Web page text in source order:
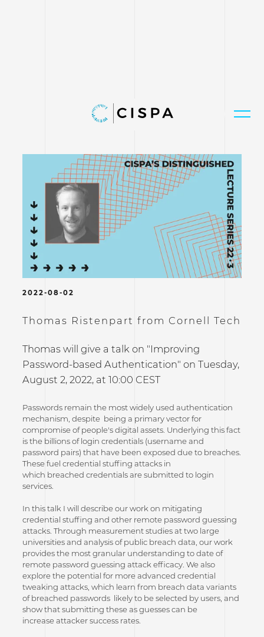
2022-08-02
Thomas Ristenpart from Cornell Tech
Thomas will give a talk on "Improving
Password-based Authentication" on Tuesday,
August 2, 2022, at 10:00 CEST
Passwords remain the most widely used authentication
mechanism, despite being a primary vector for
compromise of people's digital assets. Underlying this fact
is the billions of login credentials (username and
password pairs) that have been exposed due to breaches.
These fuel credential stuffing attacks in
which breached credentials are submitted to login
services.
In this talk I will describe our work on mitigating
credential stuffing and other remote password guessing
attacks. Through measurement studies at two large
universities and analysis of public breach data, our work
provides the most granular understanding to date of
remote password guessing attack efficacy. We also
explore the potential for more advanced credential
tweaking attacks, which learn from breach data variants
of breached passwords likely to be selected by users, and
show that submitting these as guesses can be
increase attacker success rates.